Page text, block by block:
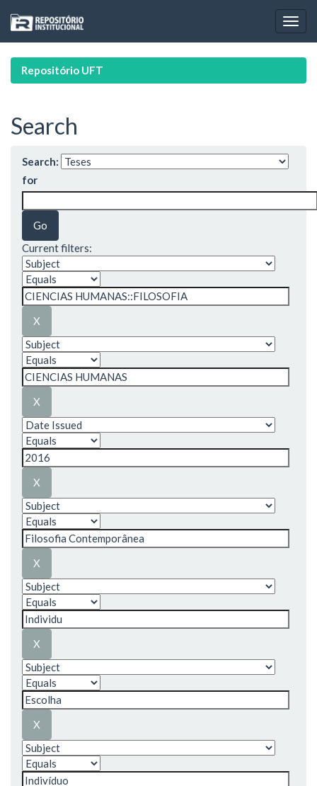
navigation
Repositório UFT
Search
Search:
for
Current filters: